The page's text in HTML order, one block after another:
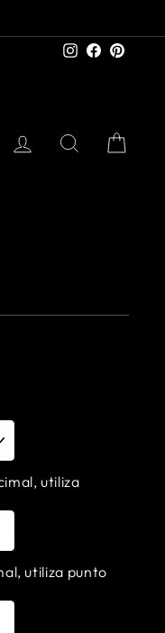
InstagramFacebook
LOG IN SEARCH
utiliza
utiliza punto